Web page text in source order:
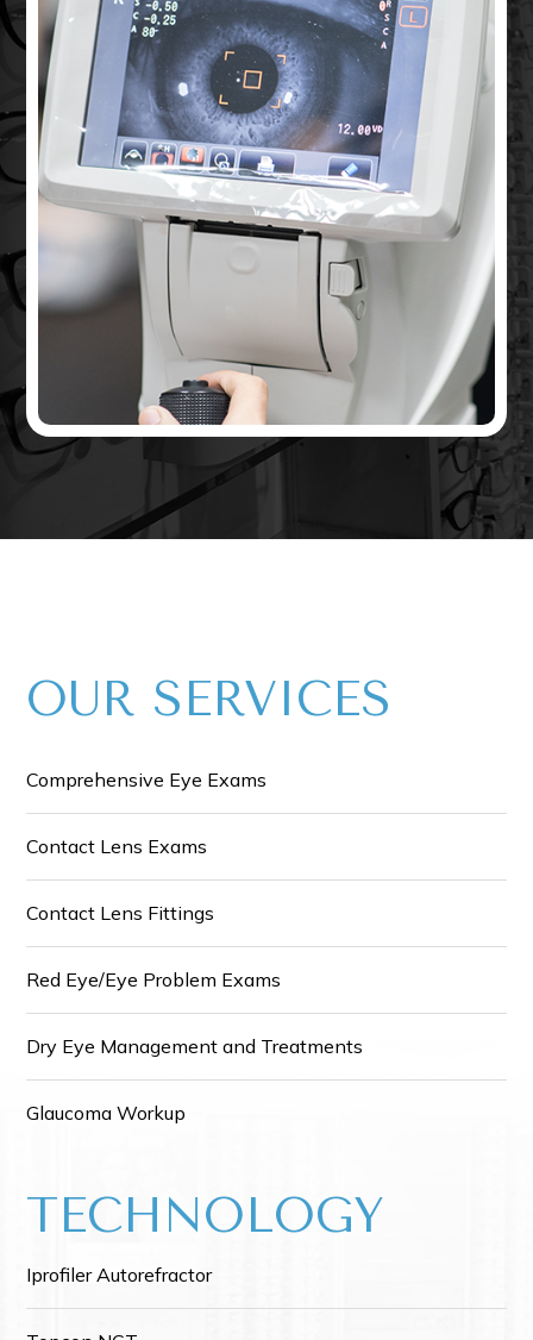
OUR​​​​​ SERVICES
Comprehensive Eye Exams
Contact Lens Exams
Contact Lens Fittings
Red Eye/Eye Problem Exams
Dry Eye Management and Treatments
Glaucoma Workup
TECHNOLOGY
Iprofiler Autorefractor